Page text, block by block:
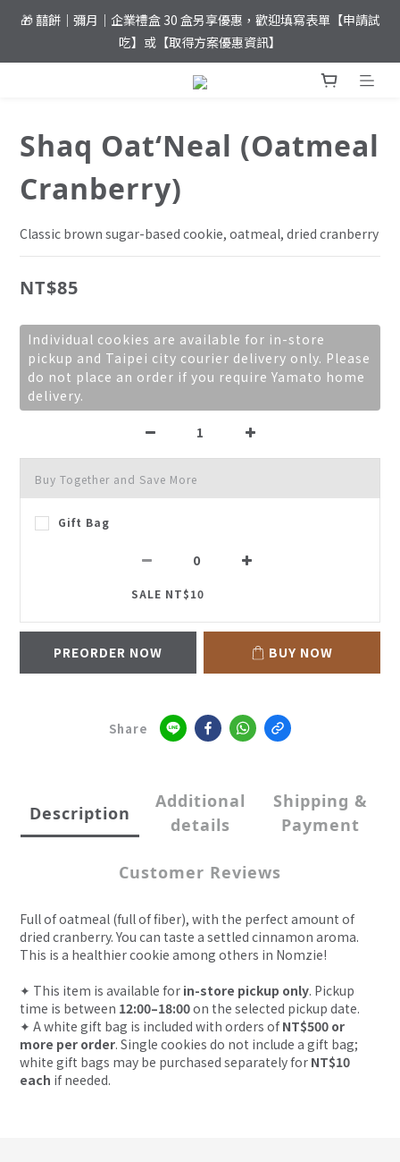
⚡️ 夏日優惠！滿 𝐍𝐓$𝟏,𝟖𝟎𝟎 元即達免運
🎁 囍餅｜彌月｜企業禮盒 30 盒另享優惠，歡迎填寫表單【申請試
吃】或【取得方案優惠資訊】
⚡️ 夏日優惠！滿 𝐍𝐓$𝟏,𝟖𝟎𝟎 元即達免運
Shaq Oat‘Neal (Oatmeal
Cranberry)
Classic brown sugar-based cookie, oatmeal, dried cranberry
NT$85
Individual cookies are available for in-store
pickup and Taipei city courier delivery only. Please
do not place an order if you require Yamato home
delivery.
Buy Together and Save More
Gift Bag
SALE NT$10
PREORDER NOW BUY NOW
Share
Description
Additional
details
Shipping &
Payment
Customer Reviews
Full of oatmeal (full of fiber), with the perfect amount of
dried cranberry. You can taste a settled cinnamon aroma.
This is a healthier cookie among others in Nomzie!
✦ This item is available for in-store pickup only. Pickup
time is between 12:00–18:00on the selected pickup date.
✦ A white gift bag is included with orders ofNT$500 or
more per order. Single cookies do not include a gift bag;
white gift bags may be purchased separately for NT$10
each if needed.